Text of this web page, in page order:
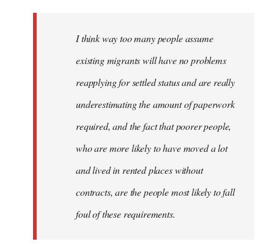
libcom.orgI think way too many people assume
existing migrants will have no problems
reapplying for settled status and are really
underestimating the amount of paperwork
required, and the fact that poorer people,
who are more likely to have moved a lot
and lived in rented places without
contracts, are the people most likely to fall
foul of these requirements.